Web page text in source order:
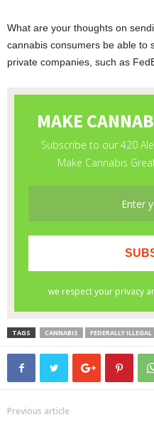
What are your thoughts on
cannabis consumers be able to
private companies, such as
TAGS CANNABIS FEDERALLY ILLEGAL
Previous article